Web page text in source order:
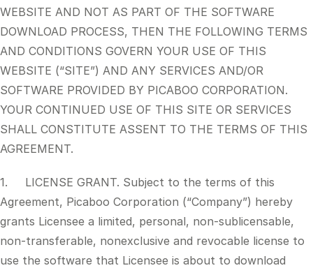
WEBSITE AND NOT AS PART OF THE SOFTWARE
DOWNLOAD PROCESS, THEN THE FOLLOWING TERMS
AND CONDITIONS GOVERN YOUR USE OF THIS
WEBSITE (“SITE”) AND ANY SERVICES AND/OR
SOFTWARE PROVIDED BY PICABOO CORPORATION.
YOUR CONTINUED USE OF THIS SITE OR SERVICES
SHALL CONSTITUTE ASSENT TO THE TERMS OF THIS
AGREEMENT.
1. LICENSE GRANT. Subject to the terms of this
Agreement, Picaboo Corporation (“Company”) hereby
grants Licensee a limited, personal, non-sublicensable,
non-transferable, nonexclusive and revocable license to
use the software that Licensee is about to download